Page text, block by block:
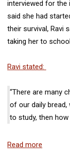
interviewed for the
said she had
their survival, Ravi
taking her to
Ravi stated:
“There are many
of our daily
to study, then
Read more